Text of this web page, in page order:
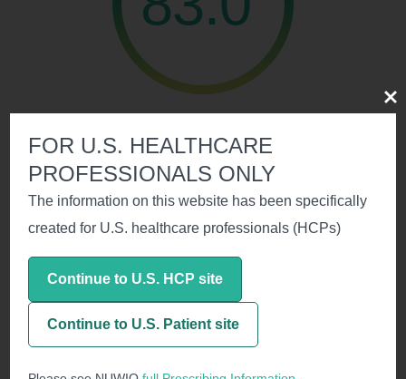
Personalized Prophylaxis with
NUWIQ Enabled the Majority of
Patients to Extend Their Dosing
Interval to Twice Weekly or Less
FOR U.S. HEALTHCARE
PROFESSIONALS ONLY
The information on this website has been specifically
created for U.S. healthcare professionals (HCPs)
Continue to U.S. HCP site
Continue to U.S. Patient site